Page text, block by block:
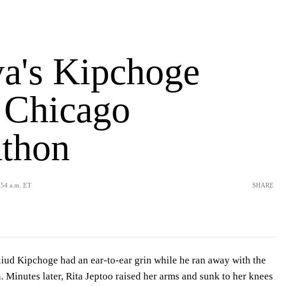
Kipchoge
a.m. ET SHARE
Kipchoge had an ear-to-ear grin while he ran away with the
Minutes later, Rita Jeptoo raised her arms and sunk to her knees